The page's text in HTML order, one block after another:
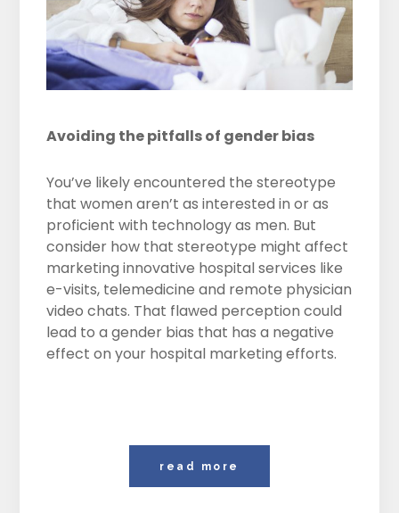
Avoiding the pitfalls of gender bias
You’ve likely encountered the stereotype
that women aren’t as interested in or as
proficient with technology as men. But
consider how that stereotype might affect
marketing innovative hospital services like
e-visits, telemedicine and remote physician
video chats. That flawed perception could
lead to a gender bias that has a negative
effect on your hospital marketing efforts.
read more